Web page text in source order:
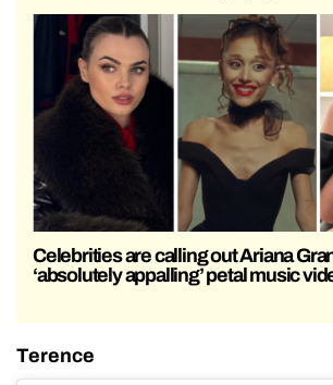
Celebrities are calling out Ariana
‘absolutely appalling’ petal music
Terence